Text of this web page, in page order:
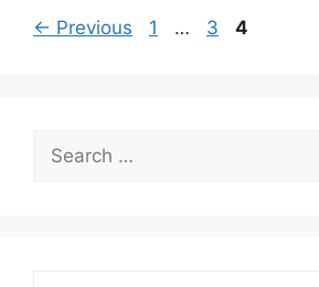
← Previous Page
1 … Page
3 Page
4
for: